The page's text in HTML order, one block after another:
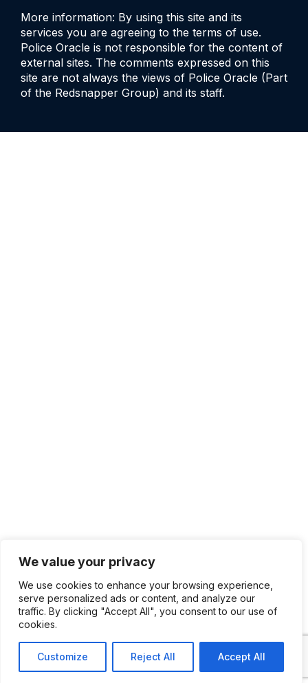
We value your privacy
We use cookies to enhance your browsing experience,
serve personalized ads or content, and analyze our
traffic. By clicking "Accept All", you consent to our use of
cookies.
Customize Reject All Accept All
More information: By using this site and its
services you are agreeing to the terms of use.
Police Oracle is not responsible for the content of
external sites. The comments expressed on this
site are not always the views of Police Oracle (Part
of the Redsnapper Group) and its staff.